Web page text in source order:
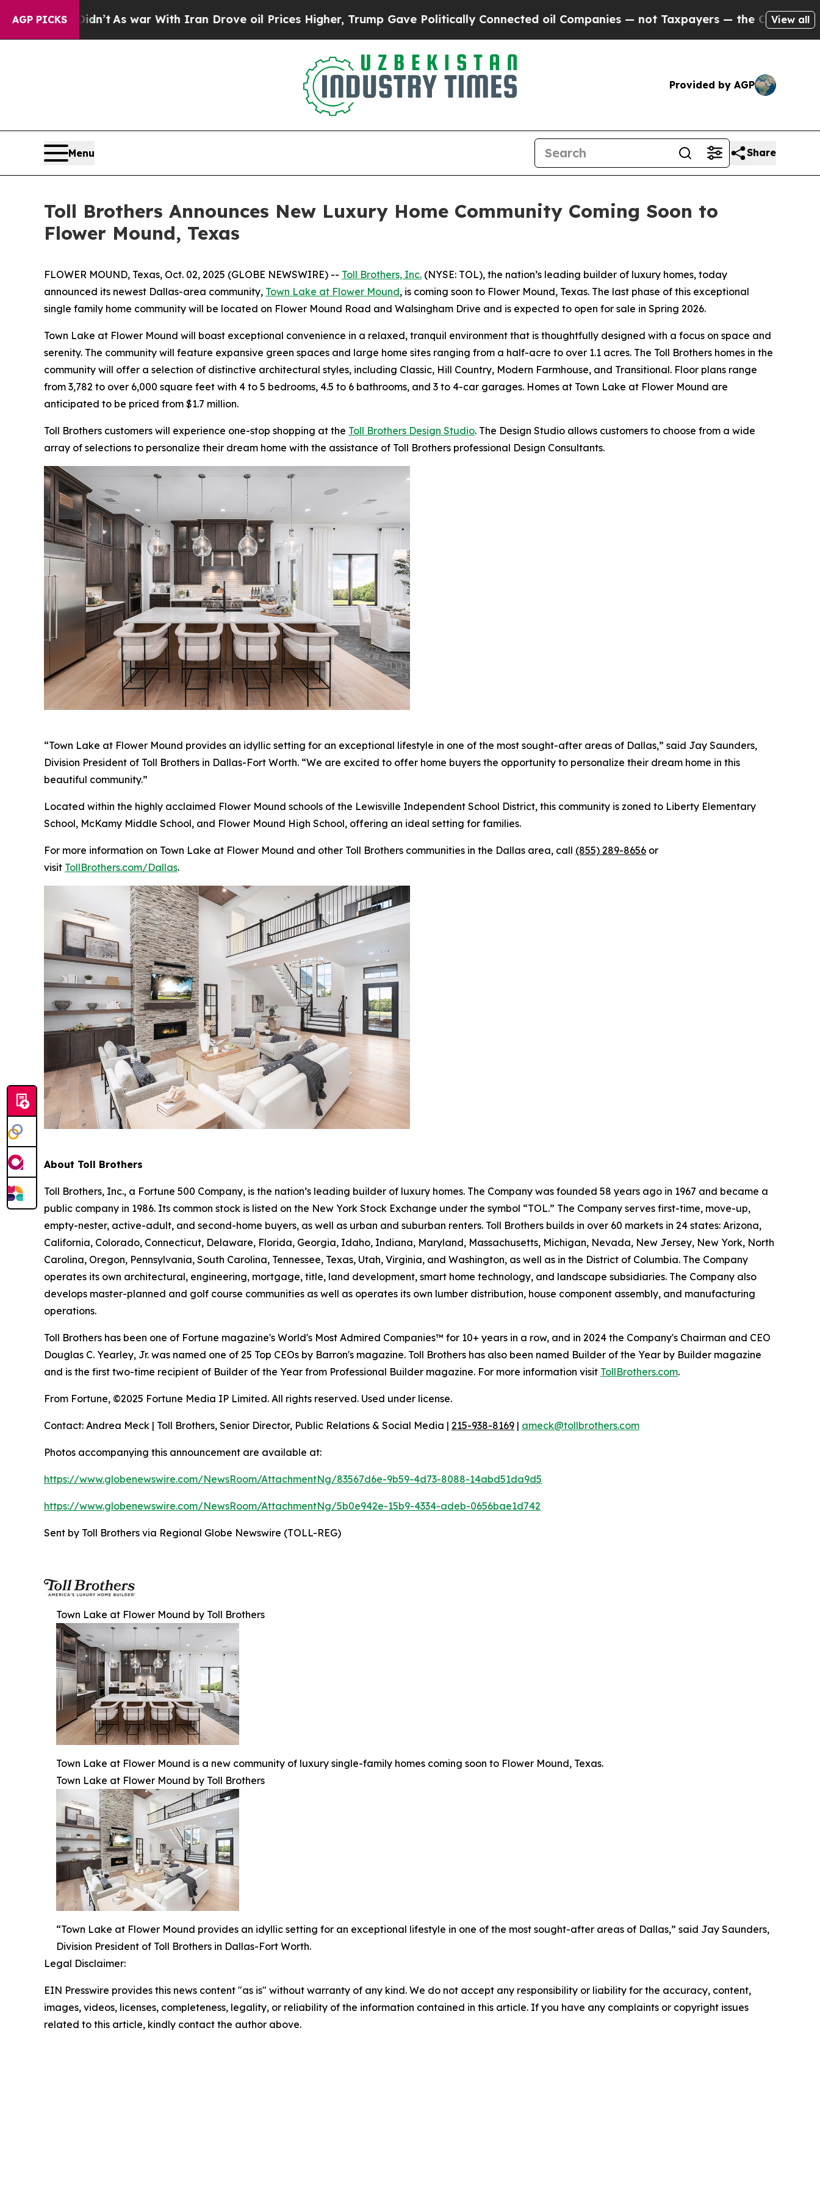
AGP PICKS
As war With Iran Drove oil Prices Higher, Trump Gave Politically Connected oil Companies — not Taxpayers — the Chance to Cash in onView all
Provided by AGP
Menu Share
Toll Brothers Announces New Luxury Home Community Coming Soon to
Flower Mound, Texas
FLOWER MOUND, Texas, Oct. 02, 2025 (GLOBE NEWSWIRE) -- Toll Brothers, Inc. (NYSE: TOL), the nation’s leading builder of luxury homes, today
announced its newest Dallas-area community, Town Lake at Flower Mound, is coming soon to Flower Mound, Texas. The last phase of this exceptional
single family home community will be located on Flower Mound Road and Walsingham Drive and is expected to open for sale in Spring 2026.
Town Lake at Flower Mound will boast exceptional convenience in a relaxed, tranquil environment that is thoughtfully designed with a focus on space and
serenity. The community will feature expansive green spaces and large home sites ranging from a half-acre to over 1.1 acres. The Toll Brothers homes in the
community will offer a selection of distinctive architectural styles, including Classic, Hill Country, Modern Farmhouse, and Transitional. Floor plans range
from 3,782 to over 6,000 square feet with 4 to 5 bedrooms, 4.5 to 6 bathrooms, and 3 to 4-car garages. Homes at Town Lake at Flower Mound are
anticipated to be priced from $1.7 million.
Toll Brothers customers will experience one-stop shopping at the Toll Brothers Design Studio. The Design Studio allows customers to choose from a wide
array of selections to personalize their dream home with the assistance of Toll Brothers professional Design Consultants.
“Town Lake at Flower Mound provides an idyllic setting for an exceptional lifestyle in one of the most sought-after areas of Dallas,” said Jay Saunders,
Division President of Toll Brothers in Dallas-Fort Worth. “We are excited to offer home buyers the opportunity to personalize their dream home in this
beautiful community.”
Located within the highly acclaimed Flower Mound schools of the Lewisville Independent School District, this community is zoned to Liberty Elementary
School, McKamy Middle School, and Flower Mound High School, offering an ideal setting for families.
For more information on Town Lake at Flower Mound and other Toll Brothers communities in the Dallas area, call (855) 289-8656 or
visit TollBrothers.com/Dallas.
About Toll Brothers
Toll Brothers, Inc., a Fortune 500 Company, is the nation’s leading builder of luxury homes. The Company was founded 58 years ago in 1967 and became a
public company in 1986. Its common stock is listed on the New York Stock Exchange under the symbol “TOL.” The Company serves first-time, move-up,
empty-nester, active-adult, and second-home buyers, as well as urban and suburban renters. Toll Brothers builds in over 60 markets in 24 states: Arizona,
California, Colorado, Connecticut, Delaware, Florida, Georgia, Idaho, Indiana, Maryland, Massachusetts, Michigan, Nevada, New Jersey, New York, North
Carolina, Oregon, Pennsylvania, South Carolina, Tennessee, Texas, Utah, Virginia, and Washington, as well as in the District of Columbia. The Company
operates its own architectural, engineering, mortgage, title, land development, smart home technology, and landscape subsidiaries. The Company also
develops master-planned and golf course communities as well as operates its own lumber distribution, house component assembly, and manufacturing
operations.
Toll Brothers has been one of Fortune magazine's World's Most Admired Companies™ for 10+ years in a row, and in 2024 the Company's Chairman and CEO
Douglas C. Yearley, Jr. was named one of 25 Top CEOs by Barron's magazine. Toll Brothers has also been named Builder of the Year by Builder magazine
and is the first two-time recipient of Builder of the Year from Professional Builder magazine. For more information visit TollBrothers.com.
From Fortune, ©2025 Fortune Media IP Limited. All rights reserved. Used under license.
Contact: Andrea Meck | Toll Brothers, Senior Director, Public Relations & Social Media | 215-938-8169 | ameck@tollbrothers.com
Photos accompanying this announcement are available at:
https://www.globenewswire.com/NewsRoom/AttachmentNg/83567d6e-9b59-4d73-8088-14abd51da9d5
https://www.globenewswire.com/NewsRoom/AttachmentNg/5b0e942e-15b9-4334-adeb-0656bae1d742
Sent by Toll Brothers via Regional Globe Newswire (TOLL-REG)
Town Lake at Flower Mound by Toll Brothers
Town Lake at Flower Mound is a new community of luxury single-family homes coming soon to Flower Mound, Texas.
Town Lake at Flower Mound by Toll Brothers
“Town Lake at Flower Mound provides an idyllic setting for an exceptional lifestyle in one of the most sought-after areas of Dallas,” said Jay Saunders,
Division President of Toll Brothers in Dallas-Fort Worth.
Legal Disclaimer:
EIN Presswire provides this news content "as is" without warranty of any kind. We do not accept any responsibility or liability for the accuracy, content,
images, videos, licenses, completeness, legality, or reliability of the information contained in this article. If you have any complaints or copyright issues
related to this article, kindly contact the author above.